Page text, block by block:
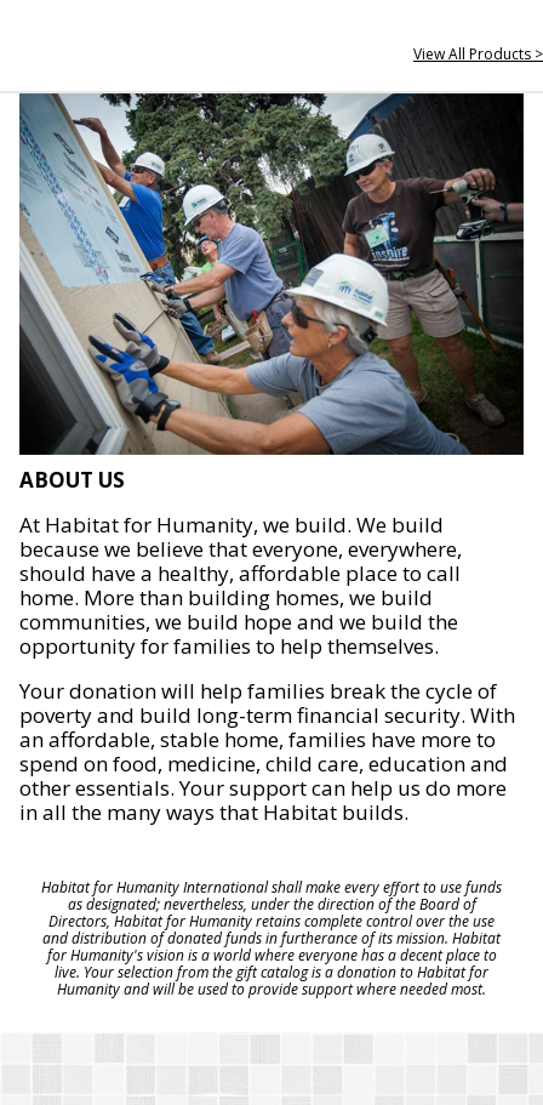
View All Products >
ABOUT US
At Habitat for Humanity, we build. We build
because we believe that everyone, everywhere,
should have a healthy, affordable place to call
home. More than building homes, we build
communities, we build hope and we build the
opportunity for families to help themselves.
Your donation will help families break the cycle of
poverty and build long-term financial security. With
an affordable, stable home, families have more to
spend on food, medicine, child care, education and
other essentials. Your support can help us do more
in all the many ways that Habitat builds.
Habitat for Humanity International shall make every effort to use funds
as designated; nevertheless, under the direction of the Board of
Directors, Habitat for Humanity retains complete control over the use
and distribution of donated funds in furtherance of its mission. Habitat
for Humanity's vision is a world where everyone has a decent place to
live. Your selection from the gift catalog is a donation to Habitat for
Humanity and will be used to provide support where needed most.